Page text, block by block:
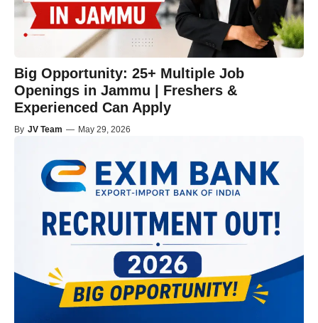
Big Opportunity: 25+ Multiple Job
Openings in Jammu | Freshers &
Experienced Can Apply
By JV Team — May 29, 2026